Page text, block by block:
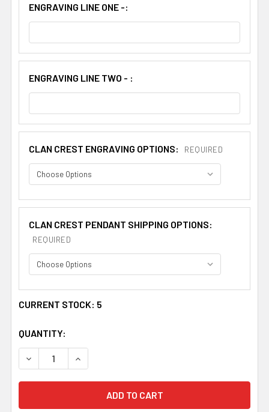
ENGRAVING LINE ONE -:
ENGRAVING LINE TWO - :
CLAN CREST ENGRAVING OPTIONS: REQUIRED
CLAN CREST PENDANT SHIPPING OPTIONS:
REQUIRED
CURRENT STOCK: 5
QUANTITY:
DECREASE QUANTITY OF STEWART CLAN CREST CELTIC
INCREASE QUANTITY OF STEWART CLAN